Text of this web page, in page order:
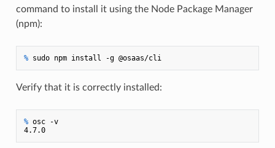
command to install it using the Node Package Manager
(npm):
% sudo npm install -g @osaas/cli
Verify that it is correctly installed:
% osc -v
4.7.0